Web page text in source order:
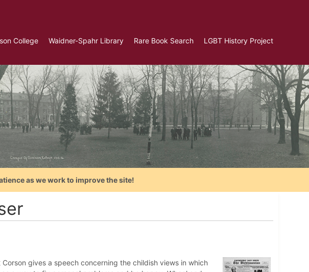
College Waidner-Spahr Library Rare Book Search LGBT History Project
as we work to improve the site!
Corson gives a speech concerning the childish views in which